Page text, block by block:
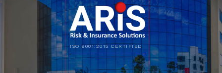
ISO 9001:2015 CERTIFIED